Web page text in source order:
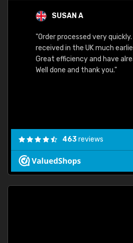
SUSAN A
"Order processed very
received in the UK much
Great efficiency and have
Well done and thank you."
463reviews